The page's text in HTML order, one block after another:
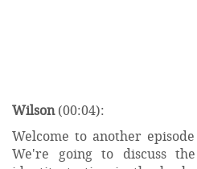
Wilson(00:04):
Welcome to another
We're going to discuss